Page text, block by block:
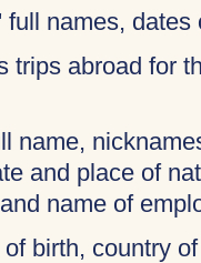
full names,
trips abroad for
name,
and place of
name of
birth, country